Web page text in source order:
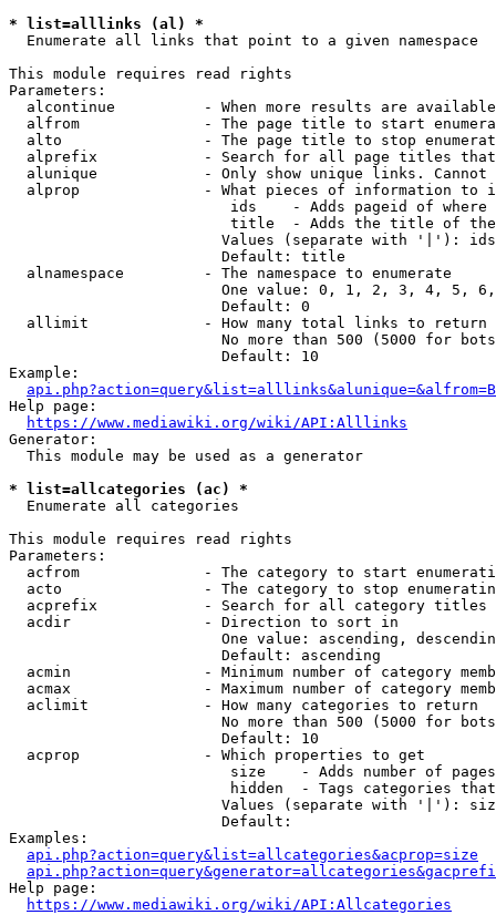
* list=alllinks (al) *
  Enumerate all links that point to a given namespace
This module requires read rights
Parameters:
alcontinue          - When more results are
alfrom              - The page title to start
alto                - The page title to stop
alprefix            - Search for all page titles
alunique            - Only show unique links.
alprop              - What pieces of information to
ids    - Adds pageid of
title  - Adds the title of
Values (separate with '|'):
                        Default: title
  alnamespace         - The namespace to enumerate
One value: 0, 1, 2, 3, 4, 5,
                        Default: 0
  allimit             - How many total links to return
No more than 500 (5000 for
                        Default: 10
Example:
api.php?action=query&list=alllinks&alunique=&alfrom=B
Help page:
https://www.mediawiki.org/wiki/API:Alllinks
Generator:
  This module may be used as a generator
* list=allcategories (ac) *
  Enumerate all categories
This module requires read rights
Parameters:
acfrom              - The category to start
acto                - The category to stop
acprefix            - Search for all category titles
  acdir               - Direction to sort in
One value: ascending,
                        Default: ascending
acmin               - Minimum number of category
acmax               - Maximum number of category
  aclimit             - How many categories to return
No more than 500 (5000 for
                        Default: 10
  acprop              - Which properties to get
size    - Adds number of
hidden  - Tags categories
Values (separate with '|'):
                        Default:
Examples:
api.php?action=query&list=allcategories&acprop=size
Help page:
https://www.mediawiki.org/wiki/API:Allcategories